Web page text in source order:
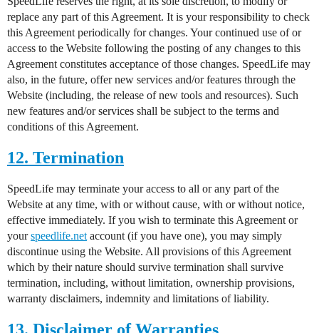
replace any part of this Agreement. It is your responsibility to check
this Agreement periodically for changes. Your continued use of or
access to the Website following the posting of any changes to this
Agreement constitutes acceptance of those changes. SpeedLife may
also, in the future, offer new services and/or features through the
Website (including, the release of new tools and resources). Such
new features and/or services shall be subject to the terms and
conditions of this Agreement.
12. Termination
SpeedLife may terminate your access to all or any part of the
Website at any time, with or without cause, with or without notice,
effective immediately. If you wish to terminate this Agreement or
yourspeedlife.net account (if you have one), you may simply
discontinue using the Website. All provisions of this Agreement
which by their nature should survive termination shall survive
termination, including, without limitation, ownership provisions,
warranty disclaimers, indemnity and limitations of liability.
13. Disclaimer of Warranties